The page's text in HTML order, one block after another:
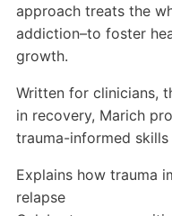
approach treats the
addiction–to foster
growth.
Written for clinicians,
in recovery, Marich
trauma-informed skills
Explains how trauma
relapse